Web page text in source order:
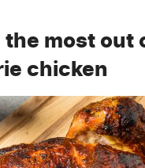
the most out
chicken